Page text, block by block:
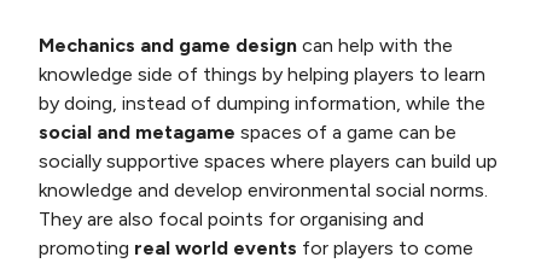
Mechanics and game design can help with the
knowledge side of things by helping players to learn
by doing, instead of dumping information, while the
social and metagame spaces of a game can be
socially supportive spaces where players can build up
knowledge and develop environmental social norms.
They are also focal points for organising and
promoting real world events for players to come